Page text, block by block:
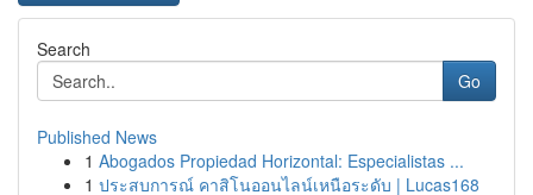
Search
Go
Published News
1 Abogados Propiedad Horizontal: Especialistas ...
1 ประสบการณ์ คาสิโนออนไลน์เหนือระดับ | Lucas168